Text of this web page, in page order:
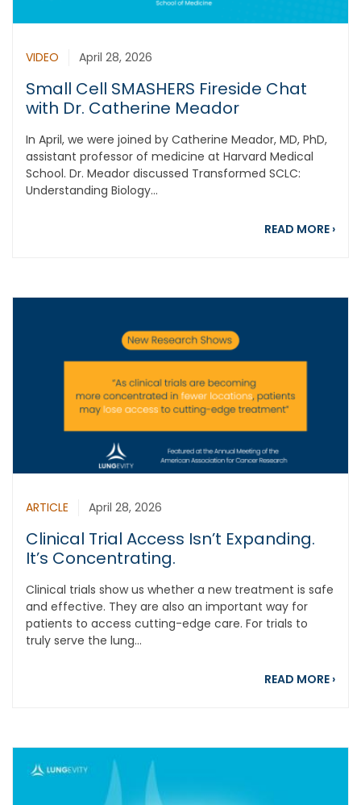
VIDEO April 28, 2026
Small Cell SMASHERS Fireside Chat
with Dr. Catherine Meador
In April, we were joined by Catherine Meador, MD, PhD,
assistant professor of medicine at Harvard Medical
School. Dr. Meador discussed Transformed SCLC:
Understanding Biology...
READ MORE ›
ARTICLE April 28, 2026
Clinical Trial Access Isn’t Expanding.
It’s Concentrating.
Clinical trials show us whether a new treatment is safe
and effective. They are also an important way for
patients to access cutting-edge care. For trials to
truly serve the lung...
READ MORE ›